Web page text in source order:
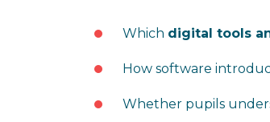
Which digital tools
How software
Whether pupils